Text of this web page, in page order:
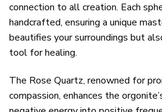
connection to all creation. Each
handcrafted, ensuring a unique
beautifies your surroundings but
tool for healing.
The Rose Quartz, renowned for
compassion, enhances the